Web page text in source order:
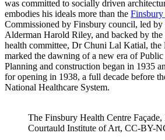
was committed to socially driven
embodies his ideals more than the Finsbury
Commissioned by Finsbury council, led by
Alderman Harold Riley, and backed by
health committee, Dr Chuni Lal Katial, the
marked the dawning of a new era of
Planning and construction began in 1935
for opening in 1938, a full decade before
National Healthcare System.
The Finsbury Health Centre
Courtauld Institute of Art, CC-BY-